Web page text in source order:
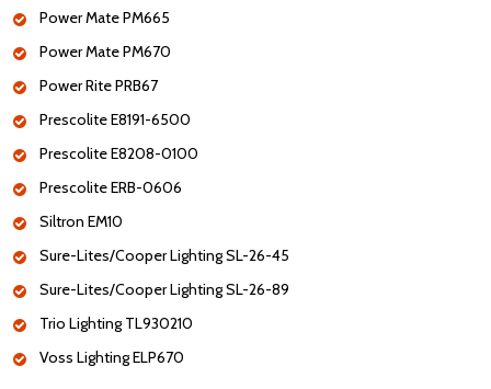
Power Mate PM665
Power Mate PM670
Power Rite PRB67
Prescolite E8191-6500
Prescolite E8208-0100
Prescolite ERB-0606
Siltron EM10
Sure-Lites/Cooper Lighting SL-26-45
Sure-Lites/Cooper Lighting SL-26-89
Trio Lighting TL930210
Voss Lighting ELP670